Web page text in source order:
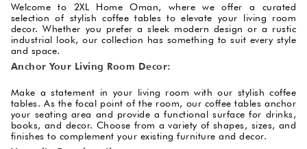
Welcome to 2XL Home Oman, where we offer a curated
selection of stylish coffee tables to elevate your living room
decor. Whether you prefer a sleek modern design or a rustic
industrial look, our collection has something to suit every style
and space.
Anchor Your Living Room Decor:
Make a statement in your living room with our stylish coffee
tables. As the focal point of the room, our coffee tables anchor
your seating area and provide a functional surface for drinks,
books, and decor. Choose from a variety of shapes, sizes, and
finishes to complement your existing furniture and decor.